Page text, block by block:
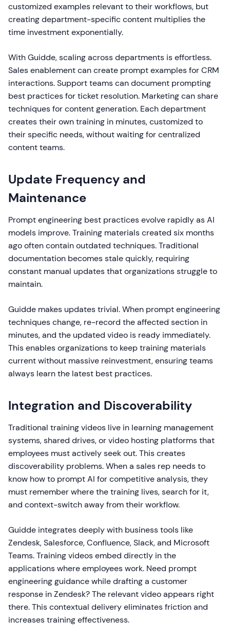
customized examples relevant to their workflows, but
creating department-specific content multiplies the
time investment exponentially.
With Guidde, scaling across departments is effortless.
Sales enablement can create prompt examples for CRM
interactions. Support teams can document prompting
best practices for ticket resolution. Marketing can share
techniques for content generation. Each department
creates their own training in minutes, customized to
their specific needs, without waiting for centralized
content teams.
Update Frequency and
Maintenance
Prompt engineering best practices evolve rapidly as AI
models improve. Training materials created six months
ago often contain outdated techniques. Traditional
documentation becomes stale quickly, requiring
constant manual updates that organizations struggle to
maintain.
Guidde makes updates trivial. When prompt engineering
techniques change, re-record the affected section in
minutes, and the updated video is ready immediately.
This enables organizations to keep training materials
current without massive reinvestment, ensuring teams
always learn the latest best practices.
Integration and Discoverability
Traditional training videos live in learning management
systems, shared drives, or video hosting platforms that
employees must actively seek out. This creates
discoverability problems. When a sales rep needs to
know how to prompt AI for competitive analysis, they
must remember where the training lives, search for it,
and context-switch away from their workflow.
Guidde integrates deeply with business tools like
Zendesk, Salesforce, Confluence, Slack, and Microsoft
Teams. Training videos embed directly in the
applications where employees work. Need prompt
engineering guidance while drafting a customer
response in Zendesk? The relevant video appears right
there. This contextual delivery eliminates friction and
increases training effectiveness.